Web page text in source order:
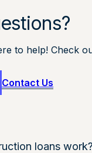
to help! Check
Contact Us
loans work?